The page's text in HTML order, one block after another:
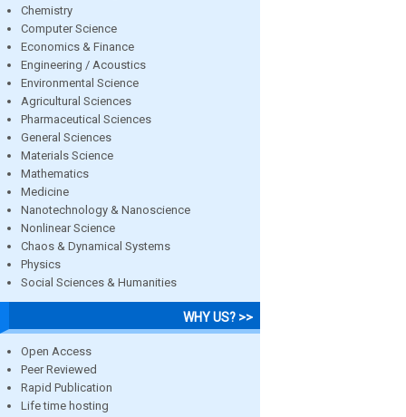
Chemistry
Computer Science
Economics & Finance
Engineering / Acoustics
Environmental Science
Agricultural Sciences
Pharmaceutical Sciences
General Sciences
Materials Science
Mathematics
Medicine
Nanotechnology & Nanoscience
Nonlinear Science
Chaos & Dynamical Systems
Physics
Social Sciences & Humanities
WHY US? >>
Open Access
Peer Reviewed
Rapid Publication
Life time hosting